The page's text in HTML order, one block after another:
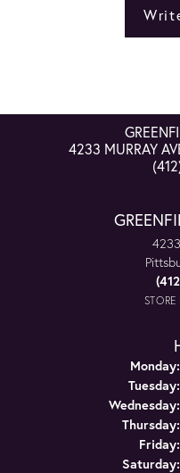
4233 MURRAY
Monday:
Tuesday:
Wednesday:
Thursday:
Friday:
Saturday: